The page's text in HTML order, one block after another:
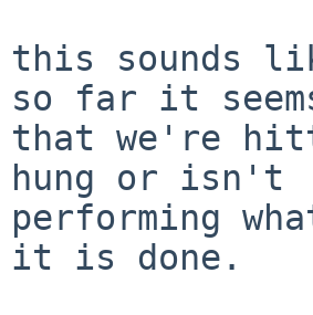
this sounds
so far it
that we're
hung or isn't
performing
it is done.